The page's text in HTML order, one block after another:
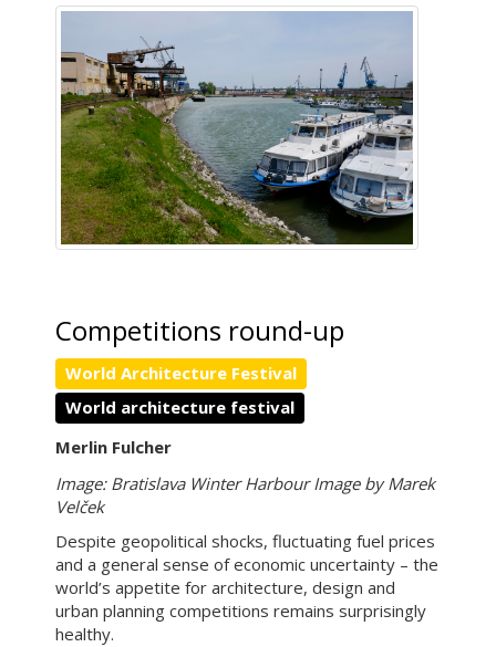
Competitions round-up
World Architecture Festival
World architecture festival
Merlin Fulcher
Image: Bratislava Winter Harbour Image by Marek
Velček
Despite geopolitical shocks, fluctuating fuel prices
and a general sense of economic uncertainty – the
world’s appetite for architecture, design and
urban planning competitions remains surprisingly
healthy.